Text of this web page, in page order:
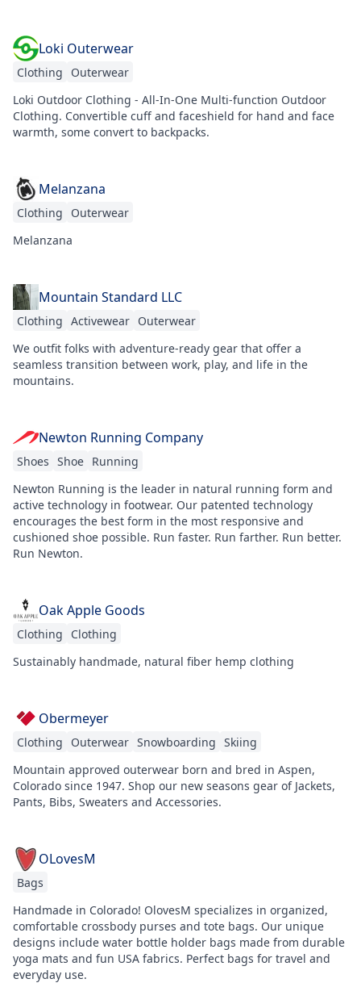
Loki Outerwear
Clothing
Outerwear
Loki Outdoor Clothing - All-In-One Multi-function Outdoor
Clothing. Convertible cuff and faceshield for hand and face
warmth, some convert to backpacks.
Melanzana
Clothing
Outerwear
Melanzana
Mountain Standard LLC
Clothing Activewear Outerwear
We outfit folks with adventure-ready gear that offer a
seamless transition between work, play, and life in the
mountains.
Newton Running Company
Shoes Shoe Running
Newton Running is the leader in natural running form and
active technology in footwear. Our patented technology
encourages the best form in the most responsive and
cushioned shoe possible. Run faster. Run farther. Run better.
Run Newton.
Oak Apple Goods
Clothing
Clothing
Sustainably handmade, natural fiber hemp clothing
Obermeyer
Clothing Outerwear Snowboarding Skiing
Mountain approved outerwear born and bred in Aspen,
Colorado since 1947. Shop our new seasons gear of Jackets,
Pants, Bibs, Sweaters and Accessories.
OLovesM
Bags
Handmade in Colorado! OlovesM specializes in organized,
comfortable crossbody purses and tote bags. Our unique
designs include water bottle holder bags made from durable
yoga mats and fun USA fabrics. Perfect bags for travel and
everyday use.